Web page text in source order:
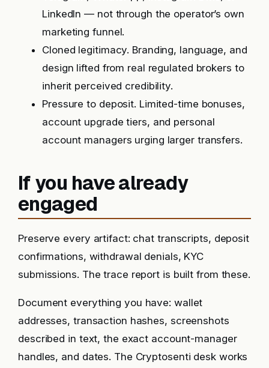
LinkedIn — not through the operator’s own
marketing funnel.
Cloned legitimacy. Branding, language, and
design lifted from real regulated brokers to
inherit perceived credibility.
Pressure to deposit. Limited-time bonuses,
account upgrade tiers, and personal
account managers urging larger transfers.
If you have already
engaged
Preserve every artifact: chat transcripts, deposit
confirmations, withdrawal denials, KYC
submissions. The trace report is built from these.
Document everything you have: wallet
addresses, transaction hashes, screenshots
described in text, the exact account-manager
handles, and dates. The Cryptosenti desk works